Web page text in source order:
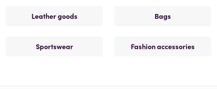
Leather goods Bags
Sportswear Fashion accessories